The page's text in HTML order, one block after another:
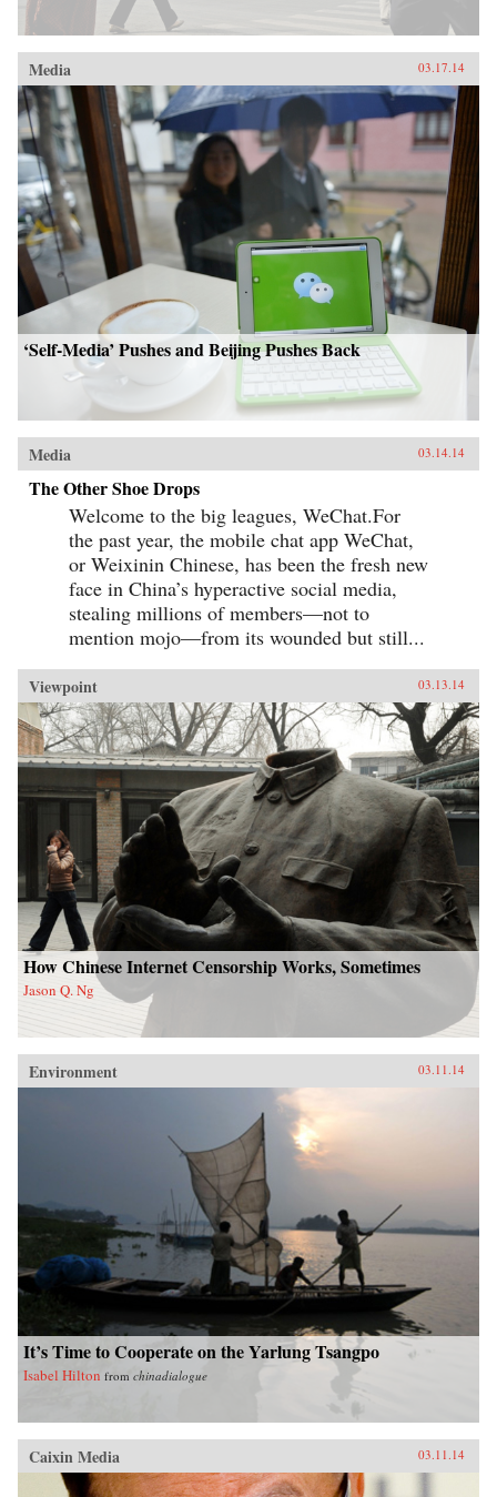
Media 03.17.14
‘Self-Media’ Pushes and Beijing Pushes Back
Media 03.14.14
The Other Shoe Drops
Welcome to the big leagues, WeChat.For
the past year, the mobile chat app WeChat,
or Weixinin Chinese, has been the fresh new
face in China’s hyperactive social media,
stealing millions of members—not to
mention mojo—from its wounded but still...
Viewpoint 03.13.14
How Chinese Internet Censorship Works, Sometimes
Jason Q. Ng
Environment 03.11.14
It’s Time to Cooperate on the Yarlung Tsangpo
Isabel Hilton from chinadialogue
Caixin Media 03.11.14